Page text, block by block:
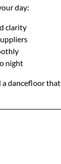
day:
clarity
night
a dancefloor that